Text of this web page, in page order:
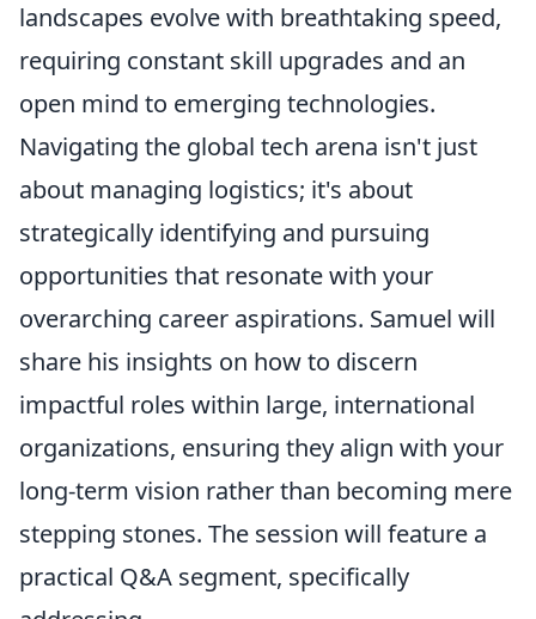
landscapes evolve with breathtaking speed,
requiring constant skill upgrades and an
open mind to emerging technologies.
Navigating the global tech arena isn't just
about managing logistics; it's about
strategically identifying and pursuing
opportunities that resonate with your
overarching career aspirations. Samuel will
share his insights on how to discern
impactful roles within large, international
organizations, ensuring they align with your
long-term vision rather than becoming mere
stepping stones. The session will feature a
practical Q&A segment, specifically